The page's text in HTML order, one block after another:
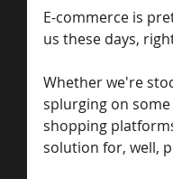
E-commerce is
us these days,
Whether we're
splurging on
shopping
solution for, well,